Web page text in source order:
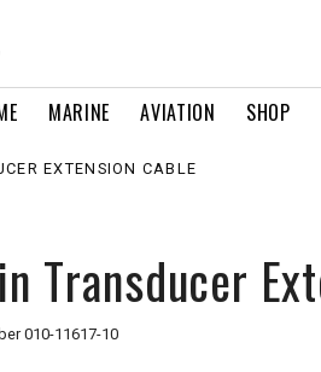
MARINE AVIATION SHOP
EXTENSION CABLE
Transducer
010-11617-10